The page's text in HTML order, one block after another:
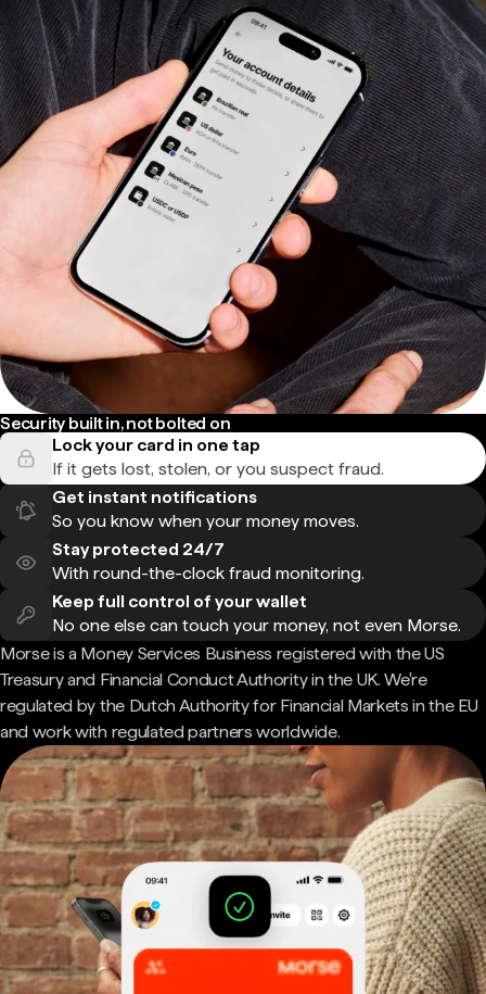
Security built in, not bolted on
Lock your card in one tap
If it gets lost, stolen, or you suspect fraud.
Get instant notifications
So you know when your money moves.
Stay protected 24/7
With round-the-clock fraud monitoring.
Keep full control of your wallet
No one else can touch your money, not even Morse.
Morse is a Money Services Business registered with the US
Treasury and Financial Conduct Authority in the UK. We're
regulated by the Dutch Authority for Financial Markets in the EU
and work with regulated partners worldwide.